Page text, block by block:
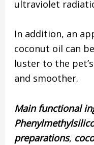
ultraviolet
In addition, an
coconut oil can
luster to the
and smoother.
Main functional
preparations,